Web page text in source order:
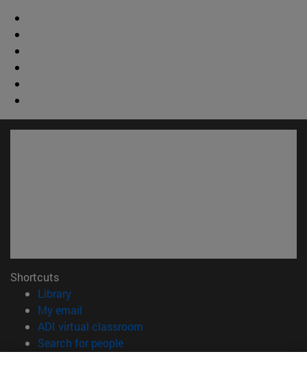
Shortcuts
Library(opens in new window)
My email
ADI virtual classroom
Search for people(opens in new window)